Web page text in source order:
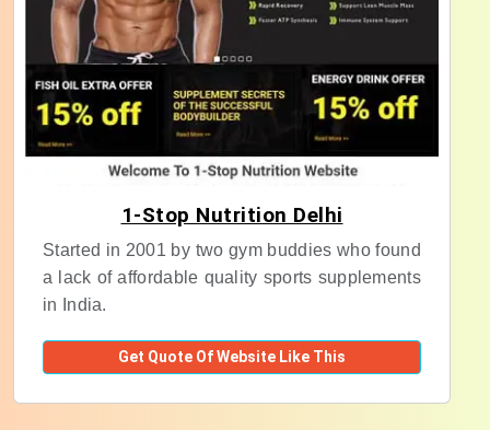
1-Stop Nutrition Delhi
Started in 2001 by two gym buddies who found
a lack of affordable quality sports supplements
in India.
Get Quote Of Website Like This